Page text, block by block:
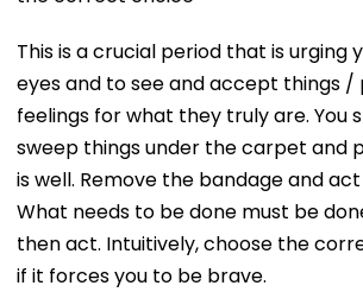
This is a crucial period that is urging
eyes and to see and accept things /
feelings for what they truly are. You
sweep things under the carpet and
is well. Remove the bandage and
What needs to be done must be
then act. Intuitively, choose the
if it forces you to be brave.